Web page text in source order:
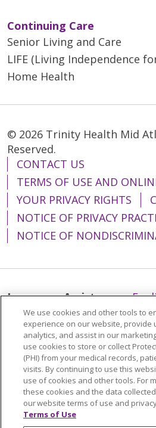
Continuing Care
Senior Living and Care
LIFE (Living Independence
Home Health
© 2026 Trinity Health Mid
Reserved.
CONTACT US
TERMS OF USE AND
YOUR PRIVACY RIGHTS
NOTICE OF PRIVACY
NOTICE OF
Language Assistance:
简体中文
Tiếng Việt
Italiano
العربية Français
Polski
Kabuverdianu
ភាសាខ្
Português do Brasil
हिंदी
Tagalog
Nederlands नेपाली
We use cookies and other tools to
experience on our website, provide
analytics, and assist in our
use cookies to store or collect
(PHI) from your medical records,
visits. By continuing to use this
use of cookies and other tools. For
these cookies and the data
our website terms of use and
Terms of Use